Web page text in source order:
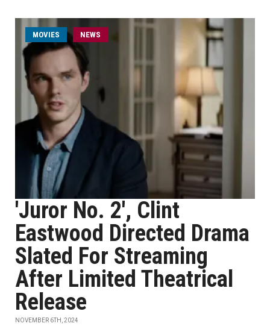
MOVIES NEWS
'Juror No. 2', Clint
Eastwood Directed Drama
Slated For Streaming
After Limited Theatrical
Release
NOVEMBER 6TH, 2024